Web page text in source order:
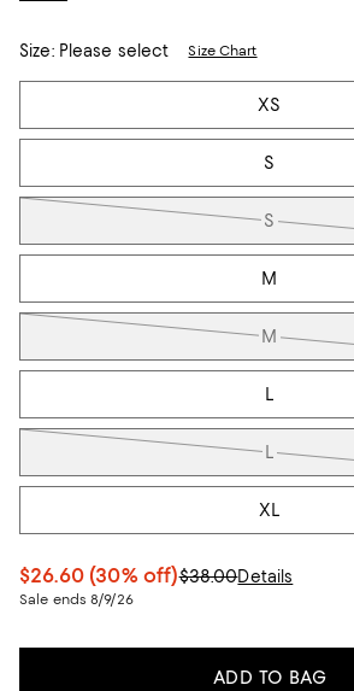
Size:Please select Size Chart
Tiles
XS
S
S
M
M
L
L
XL
$26.60 (30% off)$38.00Details
Sale ends 8/9/26
ADD TO BAG